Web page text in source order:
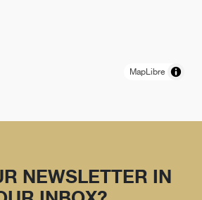
MapLibre
NEWSLETTER IN